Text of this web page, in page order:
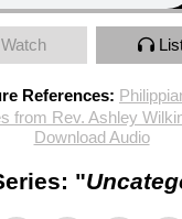
Watch
References:
from Rev. Ashley
Download Audio
"